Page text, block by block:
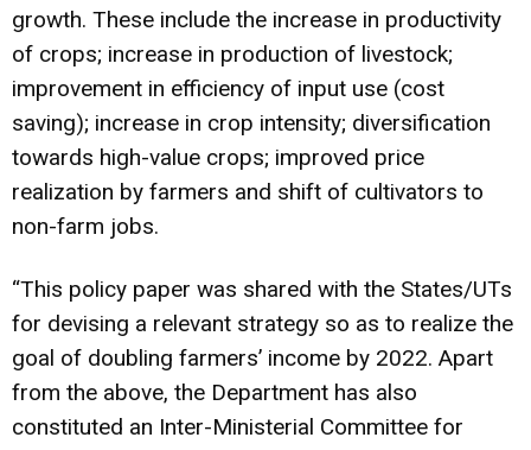
growth. These include the increase in productivity
of crops; increase in production of livestock;
improvement in efficiency of input use (cost
saving); increase in crop intensity; diversification
towards high-value crops; improved price
realization by farmers and shift of cultivators to
non-farm jobs.
“This policy paper was shared with the States/UTs
for devising a relevant strategy so as to realize the
goal of doubling farmers’ income by 2022. Apart
from the above, the Department has also
constituted an Inter-Ministerial Committee for